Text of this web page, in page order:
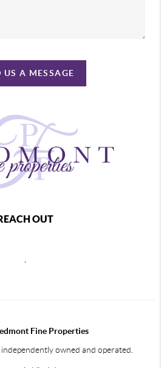
US A MESSAGE
OUT
Fine Properties
owned and operated.